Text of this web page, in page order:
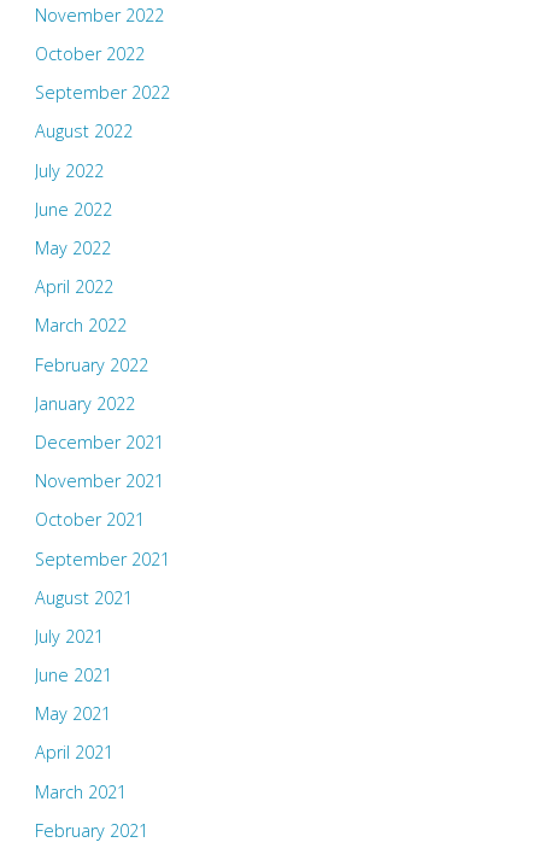
November 2022
October 2022
September 2022
August 2022
July 2022
June 2022
May 2022
April 2022
March 2022
February 2022
January 2022
December 2021
November 2021
October 2021
September 2021
August 2021
July 2021
June 2021
May 2021
April 2021
March 2021
February 2021